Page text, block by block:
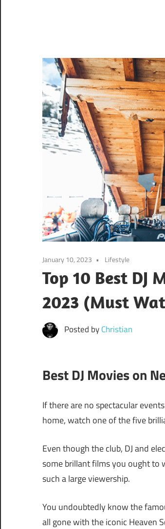
January 10, 2023 Lifestyle
Top 10 Best DJ
2023 (Must
Posted byChristian
Best DJ Movies on
If there are no spectacular
home, watch one of the five
Even though the club, DJ and
some brillant films you ought to
such a large viewership.
You undoubtedly know the
all gone with the iconic Heaven